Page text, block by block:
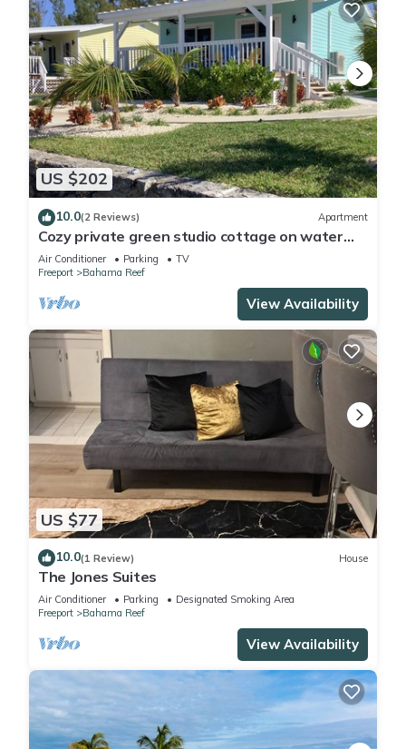
US $202
10.0(2 Reviews) Apartment
Cozy private green studio cottage on water
free floating dock at your doorstep
Air Conditioner Parking
TV
Freeport
Bahama Reef
View Availability
US $77
10.0(1 Review) House
The Jones Suites
Air Conditioner Parking
Designated Smoking Area
Freeport
Bahama Reef
View Availability